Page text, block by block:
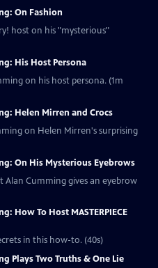
On Fashion
host on his "mysterious"
His Host Persona
on his host persona. (1m
Helen Mirren and Crocs
on Helen Mirren's surprising
On His Mysterious Eyebrows
Alan Cumming gives an eyebrow
How To Host MASTERPIECE
in this how-to. (40s)
Plays Two Truths & One Lie